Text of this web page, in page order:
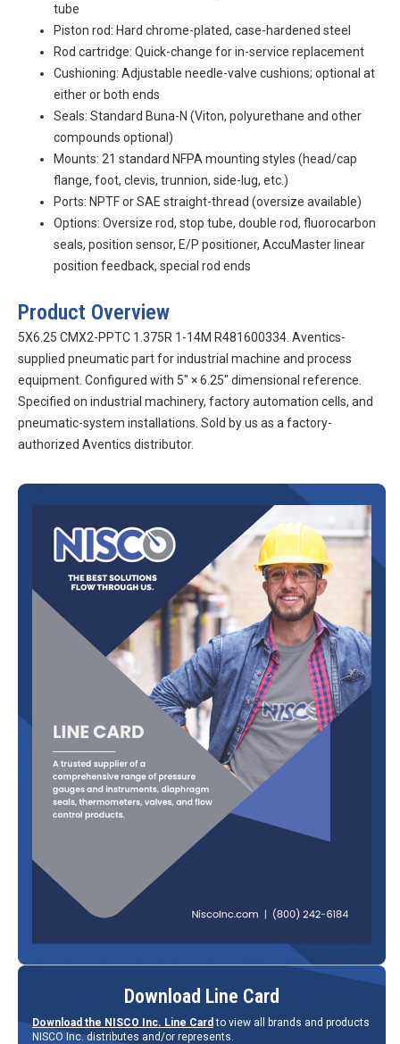
tube
Piston rod: Hard chrome-plated, case-hardened steel
Rod cartridge: Quick-change for in-service replacement
Cushioning: Adjustable needle-valve cushions; optional at
either or both ends
Seals: Standard Buna-N (Viton, polyurethane and other
compounds optional)
Mounts: 21 standard NFPA mounting styles (head/cap
flange, foot, clevis, trunnion, side-lug, etc.)
Ports: NPTF or SAE straight-thread (oversize available)
Options: Oversize rod, stop tube, double rod, fluorocarbon
seals, position sensor, E/P positioner, AccuMaster linear
position feedback, special rod ends
Product Overview
5X6.25 CMX2-PPTC 1.375R 1-14M R481600334. Aventics-
supplied pneumatic part for industrial machine and process
equipment. Configured with 5″ × 6.25″ dimensional reference.
Specified on industrial machinery, factory automation cells, and
pneumatic-system installations. Sold by us as a factory-
authorized Aventics distributor.
Download Line Card
Download the NISCO Inc. Line Card to view all brands and products
NISCO Inc. distributes and/or represents.